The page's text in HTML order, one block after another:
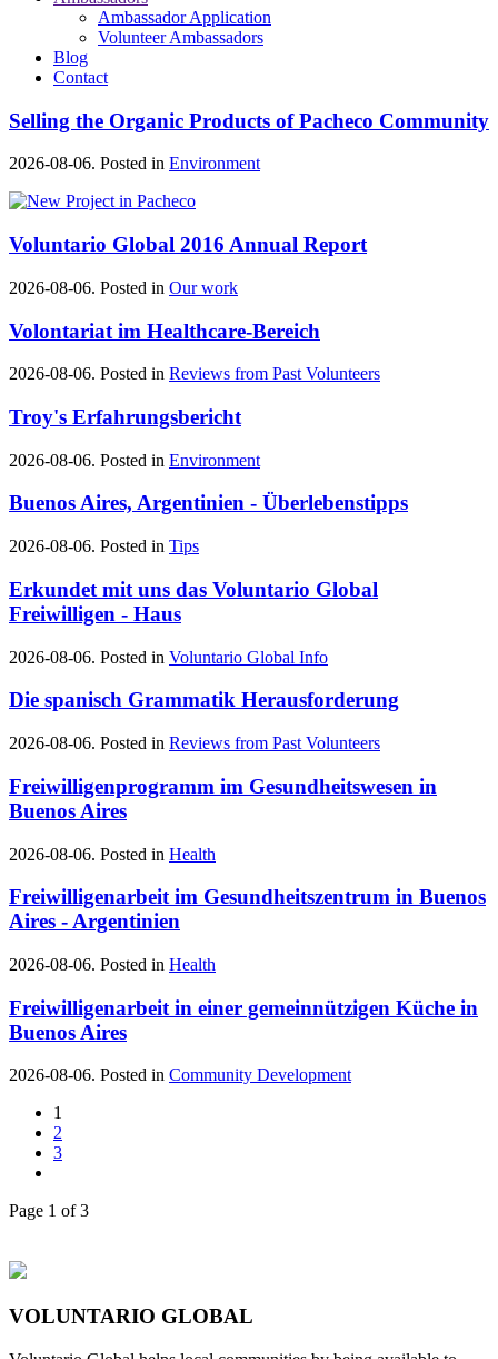
Ambassador Application
Volunteer Ambassadors
Blog
Contact
Selling the Organic Products of Pacheco Community
2026-08-06. Posted in Environment
Voluntario Global 2016 Annual Report
2026-08-06. Posted in Our work
Volontariat im Healthcare-Bereich
2026-08-06. Posted in Reviews from Past Volunteers
Troy's Erfahrungsbericht
2026-08-06. Posted in Environment
Buenos Aires, Argentinien - Überlebenstipps
2026-08-06. Posted in Tips
Erkundet mit uns das Voluntario Global
Freiwilligen - Haus
2026-08-06. Posted in Voluntario Global Info
Die spanisch Grammatik Herausforderung
2026-08-06. Posted in Reviews from Past Volunteers
Freiwilligenprogramm im Gesundheitswesen in
Buenos Aires
2026-08-06. Posted in Health
Freiwilligenarbeit im Gesundheitszentrum in Buenos
Aires - Argentinien
2026-08-06. Posted in Health
Freiwilligenarbeit in einer gemeinnützigen Küche in
Buenos Aires
2026-08-06. Posted in Community Development
1
2
3
Page 1 of 3
VOLUNTARIO GLOBAL